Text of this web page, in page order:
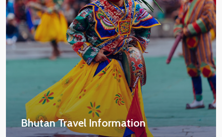
Bhutan Travel Information